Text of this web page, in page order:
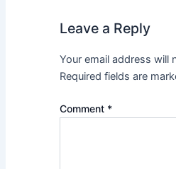
Leave a Reply
Your email address will
Required fields are
Comment *